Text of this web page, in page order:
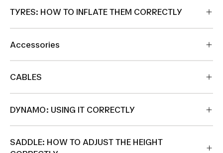
TYRES: HOW TO INFLATE THEM CORRECTLY
Accessories
CABLES
DYNAMO: USING IT CORRECTLY
SADDLE: HOW TO ADJUST THE HEIGHT